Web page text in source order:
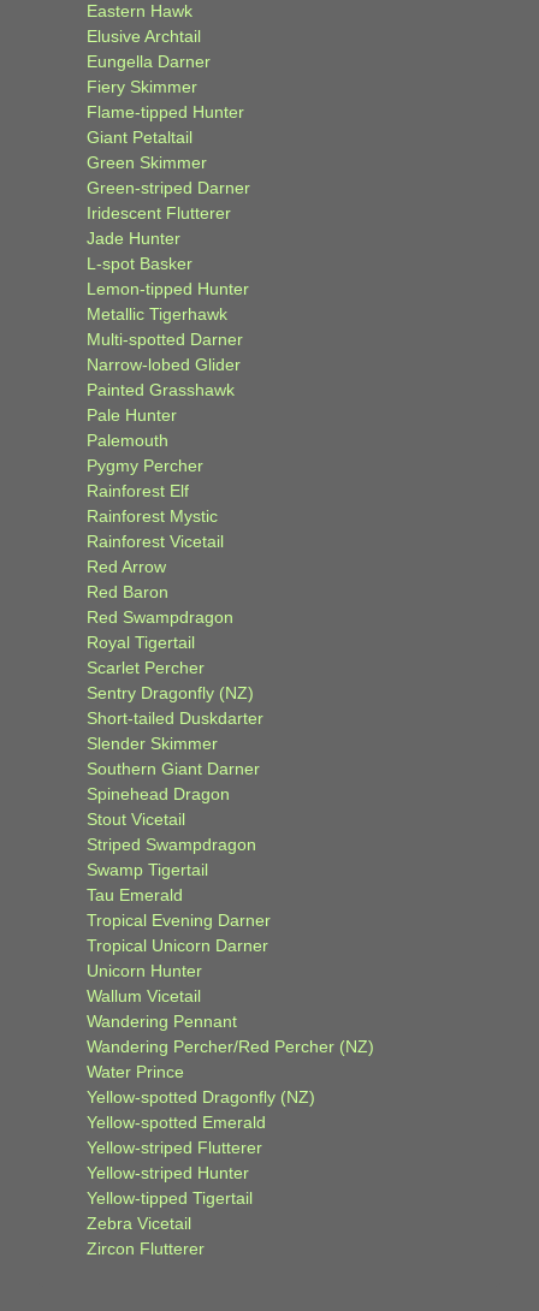
Eastern Hawk
Elusive Archtail
Eungella Darner
Fiery Skimmer
Flame-tipped Hunter
Giant Petaltail
Green Skimmer
Green-striped Darner
Iridescent Flutterer
Jade Hunter
L-spot Basker
Lemon-tipped Hunter
Metallic Tigerhawk
Multi-spotted Darner
Narrow-lobed Glider
Painted Grasshawk
Pale Hunter
Palemouth
Pygmy Percher
Rainforest Elf
Rainforest Mystic
Rainforest Vicetail
Red Arrow
Red Baron
Red Swampdragon
Royal Tigertail
Scarlet Percher
Sentry Dragonfly (NZ)
Short-tailed Duskdarter
Slender Skimmer
Southern Giant Darner
Spinehead Dragon
Stout Vicetail
Striped Swampdragon
Swamp Tigertail
Tau Emerald
Tropical Evening Darner
Tropical Unicorn Darner
Unicorn Hunter
Wallum Vicetail
Wandering Pennant
Wandering Percher/Red Percher (NZ)
Water Prince
Yellow-spotted Dragonfly (NZ)
Yellow-spotted Emerald
Yellow-striped Flutterer
Yellow-striped Hunter
Yellow-tipped Tigertail
Zebra Vicetail
Zircon Flutterer